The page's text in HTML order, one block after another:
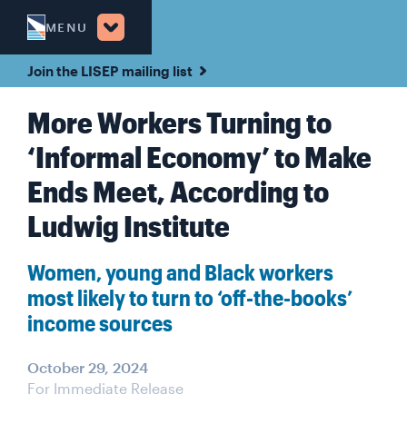
MENU
Join the LISEP mailing list
More Workers Turning to
‘Informal Economy’ to Make
Ends Meet, According to
Ludwig Institute
Women, young and Black workers
most likely to turn to ‘off-the-books’
income sources
October 29, 2024
For Immediate Release